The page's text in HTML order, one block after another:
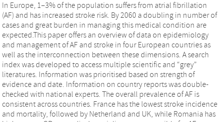
In Europe, 1–3% of the population suffers from atrial fibrillation
(AF) and has increased stroke risk. By 2060 a doubling in number of
cases and great burden in managing this medical condition are
expected.This paper offers an overview of data on epidemiology
and management of AF and stroke in four European countries as
well as the interconnection between these dimensions. A search
index was developed to access multiple scientific and “grey”
literatures. Information was prioritised based on strength of
evidence and date. Information on country reports was double-
checked with national experts. The overall prevalence of AF is
consistent across countries. France has the lowest stroke incidence
and mortality, followed by Netherland and UK, while Romania has